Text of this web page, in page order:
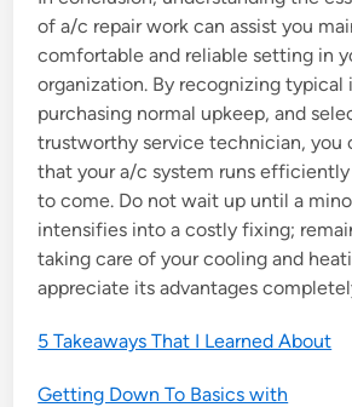
of a/c repair work can assist you
comfortable and reliable setting in
organization. By recognizing typical
purchasing normal upkeep, and
trustworthy service technician, you
that your a/c system runs efficiently
to come. Do not wait up until a
intensifies into a costly fixing;
taking care of your cooling and
appreciate its advantages
5 Takeaways That I Learned About
Getting Down To Basics with